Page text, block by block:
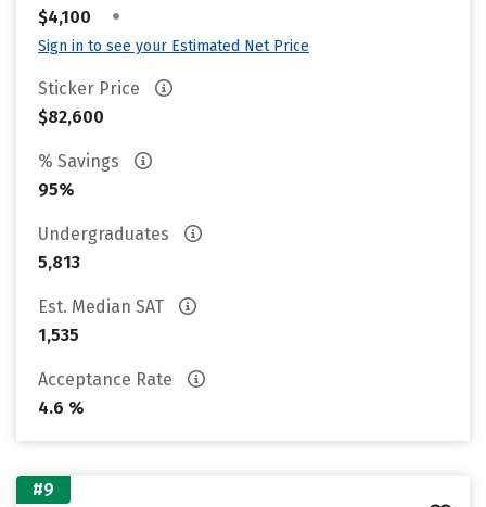
$4,100 •
Sign in to see your Estimated Net Price
Sticker Price
$82,600
% Savings
95%
Undergraduates
5,813
Est. Median SAT
1,535
Acceptance Rate
4.6 %
#9